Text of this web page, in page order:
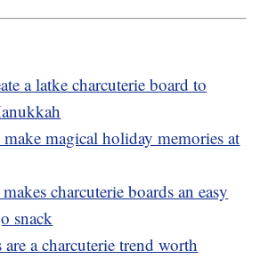
a latke charcuterie board to
make magical holiday memories at
makes charcuterie boards an easy
snack
a charcuterie trend worth